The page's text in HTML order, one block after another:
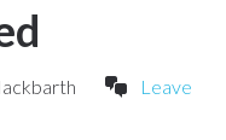
Leave